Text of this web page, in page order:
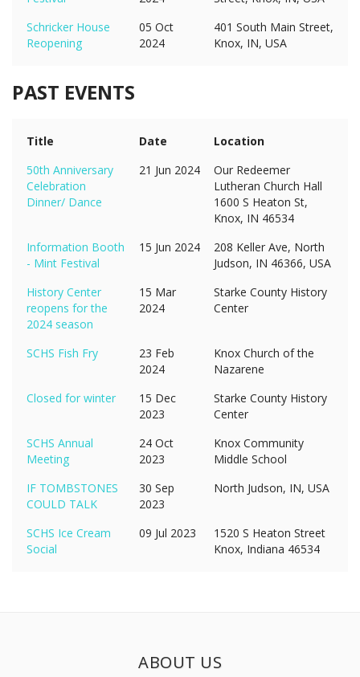
Schricker House
Reopening
05 Oct
2024
401 South Main Street,
Knox, IN, USA
PAST EVENTS
Title Date
Location
50th Anniversary
Celebration
Dinner/ Dance
21 Jun 2024
Our Redeemer
Lutheran Church Hall
1600 S Heaton St,
Knox, IN 46534
Information Booth
- Mint Festival
15 Jun 2024
208 Keller Ave, North
Judson, IN 46366, USA
History Center
reopens for the
2024 season
15 Mar
2024
Starke County History
Center
SCHS Fish Fry
23 Feb
2024
Knox Church of the
Nazarene
Closed for winter
15 Dec
2023
Starke County History
Center
SCHS Annual
Meeting
24 Oct
2023
Knox Community
Middle School
IF TOMBSTONES
COULD TALK
30 Sep
2023
North Judson, IN, USA
SCHS Ice Cream
Social
09 Jul 2023
1520 S Heaton Street
Knox, Indiana 46534
ABOUT US